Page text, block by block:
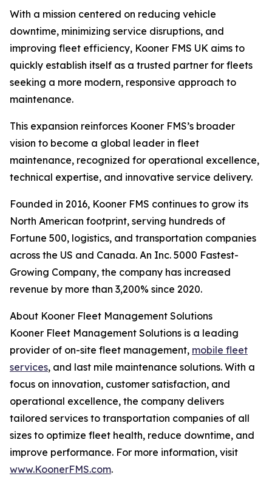
With a mission centered on reducing vehicle
downtime, minimizing service disruptions, and
improving fleet efficiency, Kooner FMS UK aims to
quickly establish itself as a trusted partner for fleets
seeking a more modern, responsive approach to
maintenance.
This expansion reinforces Kooner FMS’s broader
vision to become a global leader in fleet
maintenance, recognized for operational excellence,
technical expertise, and innovative service delivery.
Founded in 2016, Kooner FMS continues to grow its
North American footprint, serving hundreds of
Fortune 500, logistics, and transportation companies
across the US and Canada. An Inc. 5000 Fastest-
Growing Company, the company has increased
revenue by more than 3,200% since 2020.
About Kooner Fleet Management Solutions
Kooner Fleet Management Solutions is a leading
provider of on-site fleet management, mobile fleet
services, and last mile maintenance solutions. With a
focus on innovation, customer satisfaction, and
operational excellence, the company delivers
tailored services to transportation companies of all
sizes to optimize fleet health, reduce downtime, and
improve performance. For more information, visit
www.KoonerFMS.com.